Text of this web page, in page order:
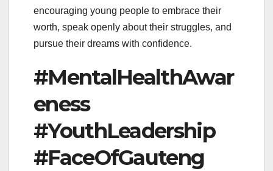
encouraging young people to embrace their
worth, speak openly about their struggles, and
pursue their dreams with confidence.
#MentalHealthAwar
eness
#YouthLeadership
#FaceOfGauteng